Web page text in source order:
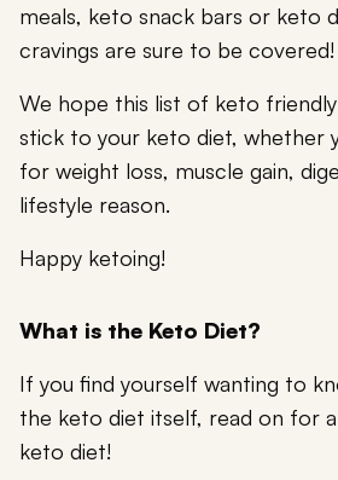
meals, keto snack bars or keto
cravings are sure to be covered!
We hope this list of keto
stick to your keto diet, whether
for weight loss, muscle gain,
lifestyle reason.
Happy ketoing!
What is the Keto Diet?
If you find yourself wanting to
the keto diet itself, read on for
keto diet!